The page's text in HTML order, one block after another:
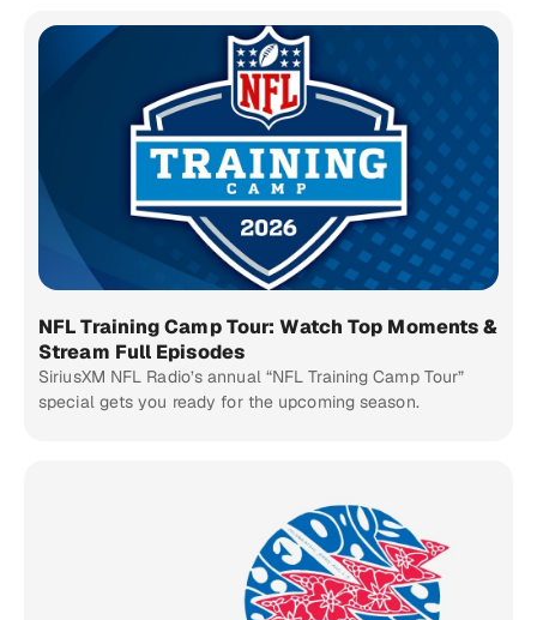
NFL Training Camp Tour: Watch Top Moments &
Stream Full Episodes
SiriusXM NFL Radio’s annual “NFL Training Camp Tour”
special gets you ready for the upcoming season.